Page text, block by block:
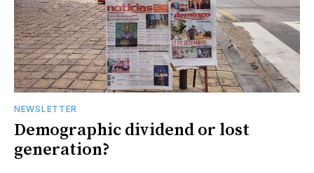
NEWSLETTER
Demographic dividend or lost
generation?